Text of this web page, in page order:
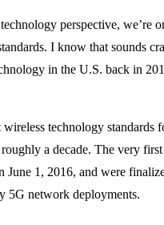
perspective, we’re
I know that sounds
in the U.S. back in
technology standards
a decade. The very
June 1, 2016, and were
5G network deployments.